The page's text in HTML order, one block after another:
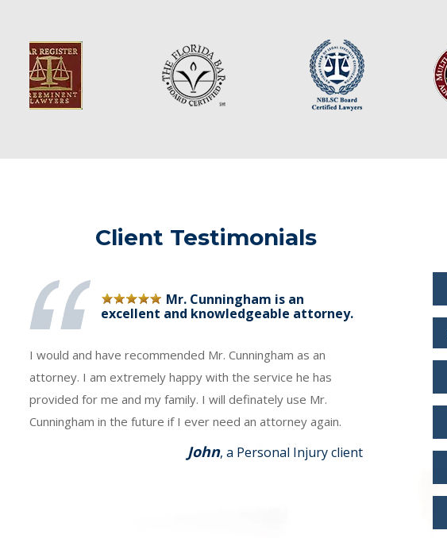
Client Testimonials
Mr. Cunningham is an
excellent and knowledgeable attorney.
I would and have recommended Mr. Cunningham as an
attorney. I am extremely happy with the service he has
provided for me and my family. I will definately use Mr.
Cunningham in the future if I ever need an attorney again.
John, a Personal Injury client